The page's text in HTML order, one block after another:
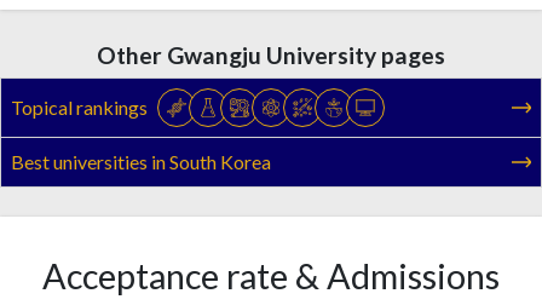
Other Gwangju University pages
Topical rankings
Best universities in South Korea
Acceptance rate & Admissions